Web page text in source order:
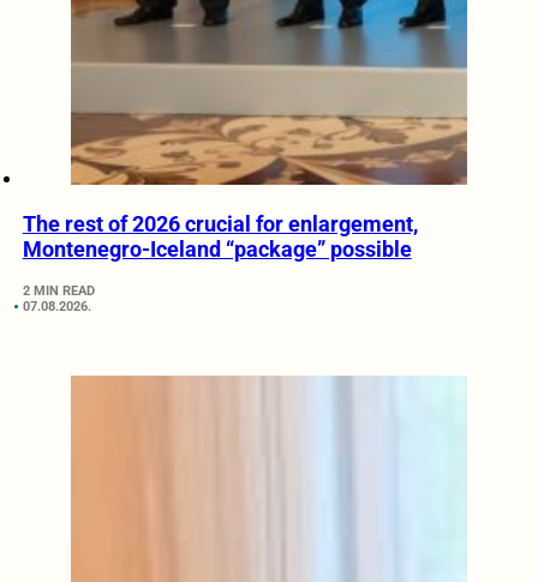
The rest of 2026 crucial for enlargement,
Montenegro-Iceland “package” possible
2 MIN READ
07.08.2026.